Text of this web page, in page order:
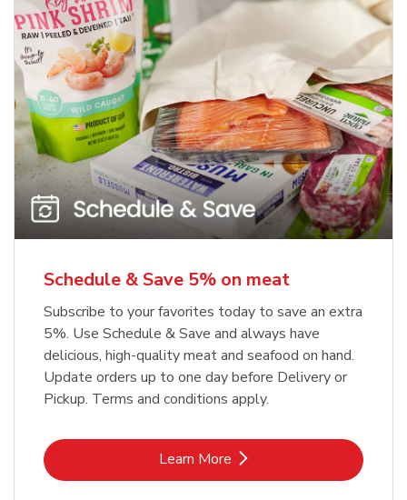
Schedule & Save 5% on meat
Subscribe to your favorites today to save an extra
5%. Use Schedule & Save and always have
delicious, high-quality meat and seafood on hand.
Update orders up to one day before Delivery or
Pickup. Terms and conditions apply.
Learn MoreLink Opens in New Tab